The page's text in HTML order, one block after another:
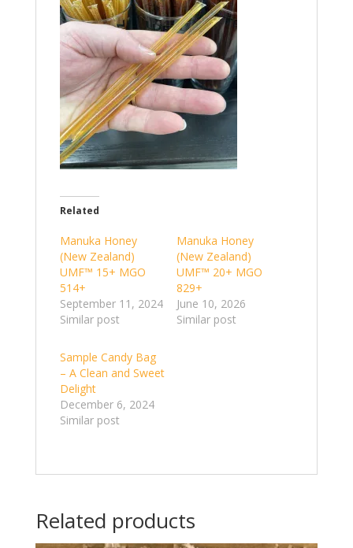
Related
Manuka Honey
(New Zealand)
UMF™ 15+ MGO
514+
September 11, 2024
Similar post
Manuka Honey
(New Zealand)
UMF™ 20+ MGO
829+
June 10, 2026
Similar post
Sample Candy Bag
– A Clean and Sweet
Delight
December 6, 2024
Similar post
Related products